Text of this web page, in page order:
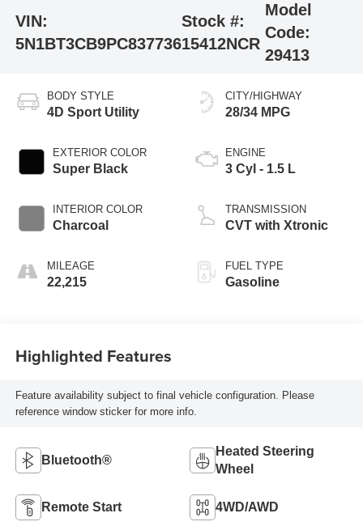
VIN:
5N1BT3CB9PC837736
Stock #:
15412NCR
Model
Code:
29413
BODY STYLE
4D Sport Utility
EXTERIOR COLOR
Super Black
INTERIOR COLOR
Charcoal
MILEAGE
22,215
CITY/HIGHWAY
28/34 MPG
ENGINE
3 Cyl - 1.5 L
TRANSMISSION
CVT with Xtronic
FUEL TYPE
Gasoline
Highlighted Features
Feature availability subject to final vehicle configuration. Please
reference window sticker for more info.
Bluetooth®
Heated Steering
Wheel
Remote Start 4WD/AWD